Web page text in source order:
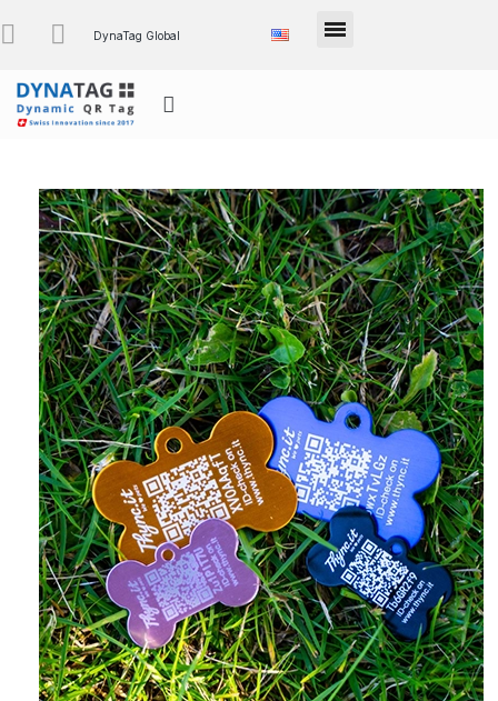
DynaTag Global